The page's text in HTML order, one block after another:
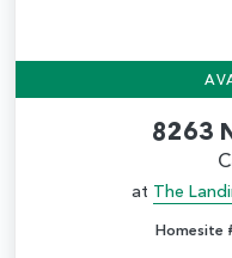
8263
at The
Homesite